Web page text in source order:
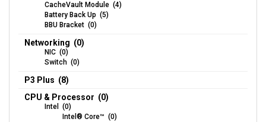
CacheVault Module (4)
Battery Back Up (5)
BBU Bracket (0)
Networking (0)
NIC (0)
Switch (0)
P3 Plus (8)
CPU & Processor (0)
Intel (0)
Intel® Core™ (0)